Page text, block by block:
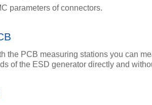
parameters of connectors.
the PCB measuring stations you can
of the ESD generator directly and